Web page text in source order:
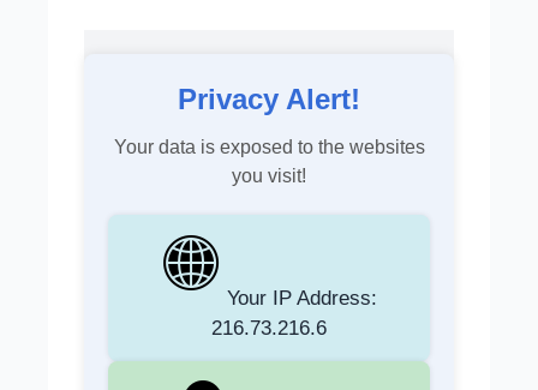
Privacy Alert!
Your data is exposed to the websites
you visit!
Your IP Address:
216.73.216.6